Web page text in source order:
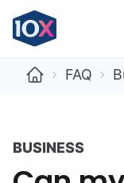
Products
Retirement
Resources &
FAQ
BUSINESS